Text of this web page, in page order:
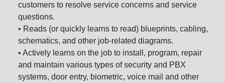
customers to resolve service concerns and service
questions.
• Reads (or quickly learns to read) blueprints, cabling,
schematics, and other job-related diagrams.
• Actively learns on the job to install, program, repair
and maintain various types of security and PBX
systems, door entry, biometric, voice mail and other